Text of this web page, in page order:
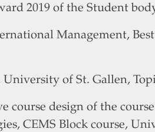
2019 of the Student
Management,
of St. Gallen,
course design of the
CEMS Block course,